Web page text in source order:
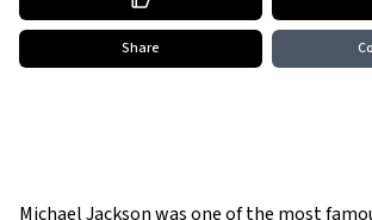
Share
Michael Jackson was one of the most